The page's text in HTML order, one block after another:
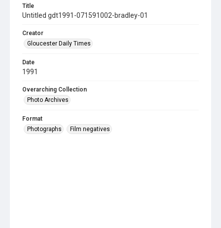
Title
Untitled gdt1991-071591002-bradley-01
Creator
Gloucester Daily Times
Date
1991
Overarching Collection
Photo Archives
Format
Photographs
Film negatives